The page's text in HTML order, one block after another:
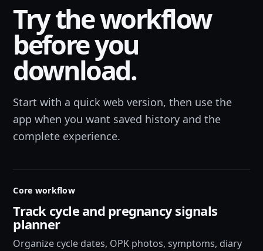
Try the workflow
before you
download.
Start with a quick web version, then use the
app when you want saved history and the
complete experience.
Core workflow
Track cycle and pregnancy signals
planner
Organize cycle dates, OPK photos, symptoms, diary